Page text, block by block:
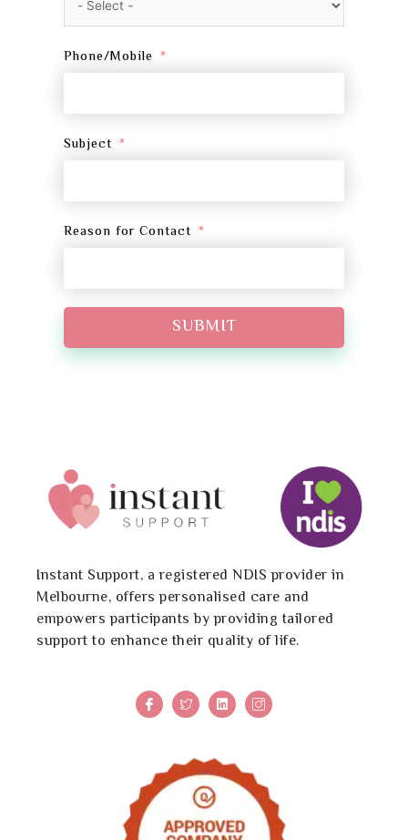
Phone/Mobile
Subject
Reason for Contact
SUBMIT
Instant Support, a registered NDIS provider in
Melbourne, offers personalised care and
empowers participants by providing tailored
support to enhance their quality of life.